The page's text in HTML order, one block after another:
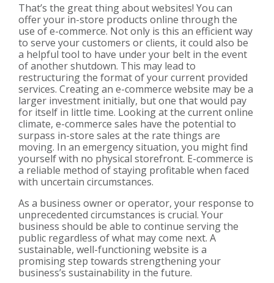
That’s the great thing about websites! You can
offer your in-store products online through the
use of e-commerce. Not only is this an efficient way
to serve your customers or clients, it could also be
a helpful tool to have under your belt in the event
of another shutdown. This may lead to
restructuring the format of your current provided
services. Creating an e-commerce website may be a
larger investment initially, but one that would pay
for itself in little time. Looking at the current online
climate, e-commerce sales have the potential to
surpass in-store sales at the rate things are
moving. In an emergency situation, you might find
yourself with no physical storefront. E-commerce is
a reliable method of staying profitable when faced
with uncertain circumstances.
As a business owner or operator, your response to
unprecedented circumstances is crucial. Your
business should be able to continue serving the
public regardless of what may come next. A
sustainable, well-functioning website is a
promising step towards strengthening your
business’s sustainability in the future.